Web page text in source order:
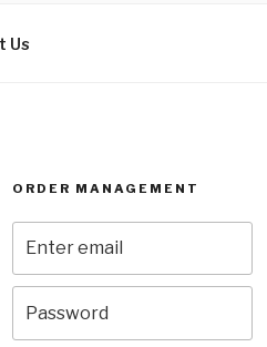
Us
ORDER MANAGEMENT